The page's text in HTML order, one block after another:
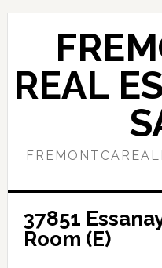
Skip
content
Skip
sidebar
REAL
37851
Room (E)